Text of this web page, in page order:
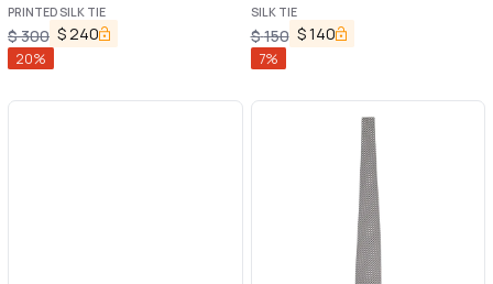
PRINTED SILK TIE
$300 $240
20%
SILK TIE
$150 $140
7%